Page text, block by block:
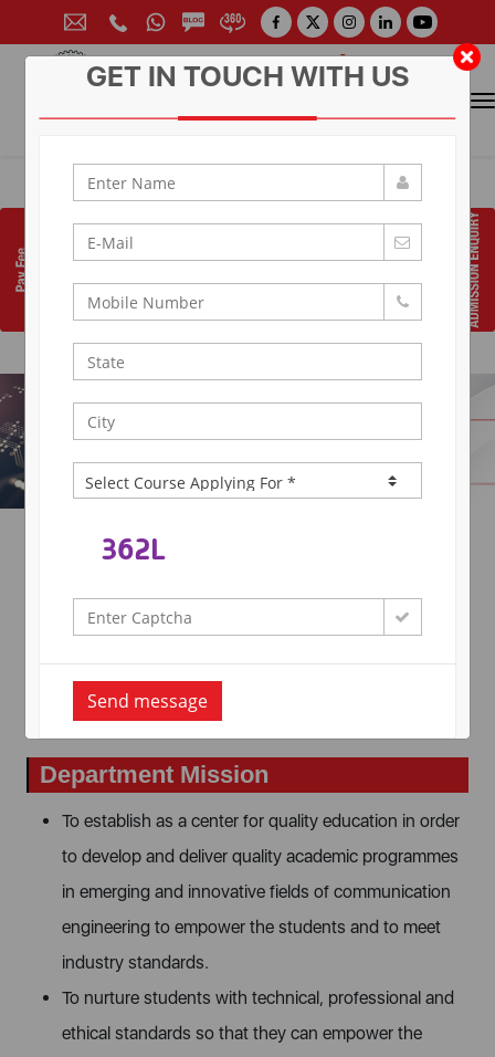
CONTACT FOR ADMISSION
Prof. (Dr.) Arun Arya
9314881683|9829017324
0141-6604555 (30 Lines)
1800 266 2000
Department Vision
To provide quality education in order to develop
outstanding technocrats and researchers with novel ideas
for innovations to meet social and industrial expectations
through entrepreneurship and advanced research.
Department Mission
To establish as a center for quality education in order
to develop and deliver quality academic programmes
in emerging and innovative fields of communication
engineering to empower the students and to meet
industry standards.
To nurture students with technical, professional and
ethical standards so that they can empower the
GET IN TOUCH WITH US
Send message